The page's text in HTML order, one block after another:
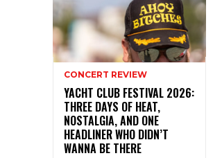
CONCERT REVIEW
YACHT CLUB FESTIVAL 2026:
THREE DAYS OF HEAT,
NOSTALGIA, AND ONE
HEADLINER WHO DIDN’T
WANNA BE THERE